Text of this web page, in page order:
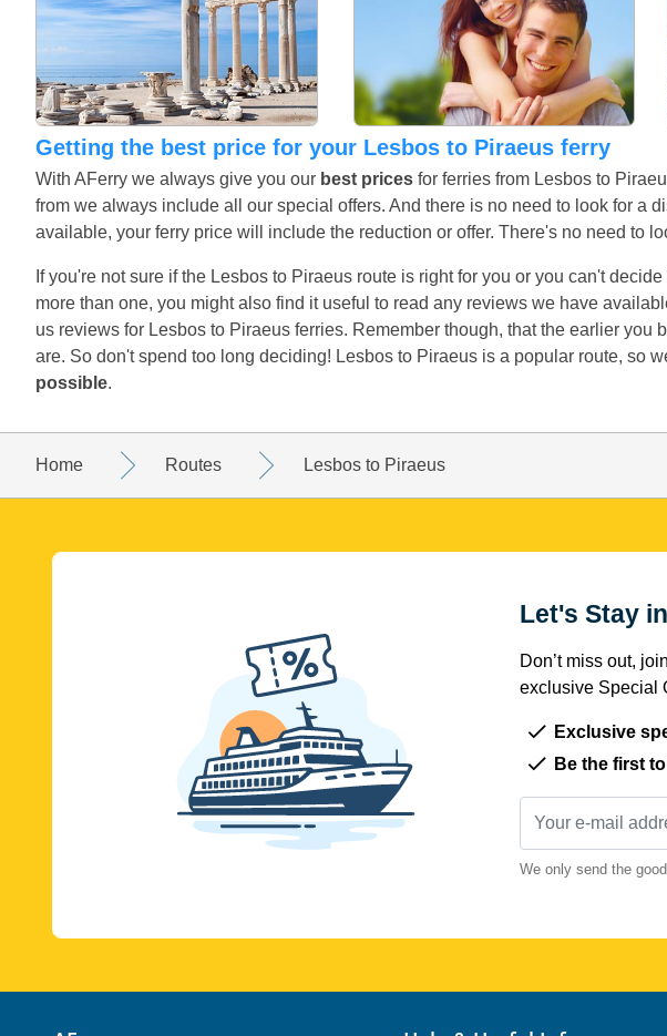
Getting the best price for your Lesbos to Piraeus ferry
With AFerry we always give you our best prices for ferries from Lesbos to
from we always include all our special offers. And there is no need to look for a
available, your ferry price will include the reduction or offer. There's no need to
If you're not sure if the Lesbos to Piraeus route is right for you or you can't
more than one, you might also find it useful to read any reviews we have
us reviews for Lesbos to Piraeus ferries. Remember though, that the earlier you
are. So don't spend too long deciding! Lesbos to Piraeus is a popular route, so
possible.
Home Routes Lesbos to Piraeus
Let's Stay
Don’t miss out,
exclusive Special
Exclusive
Be the first
We only send the